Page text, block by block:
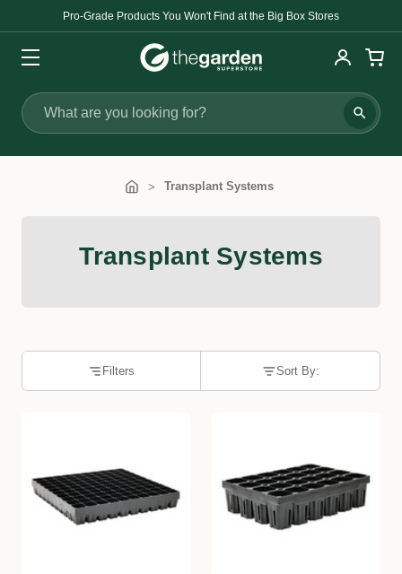
Pro-Grade Products You Won't Find at the Big Box Stores
Search
Transplant Systems
Transplant Systems
Filters Sort By: